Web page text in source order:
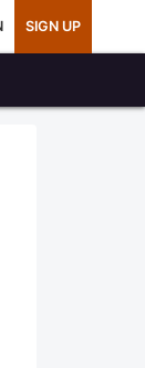
SIGN UP